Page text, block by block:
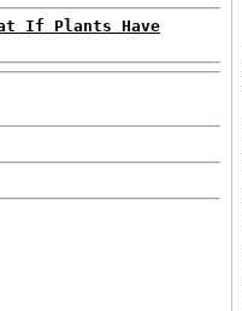
If Plants Have